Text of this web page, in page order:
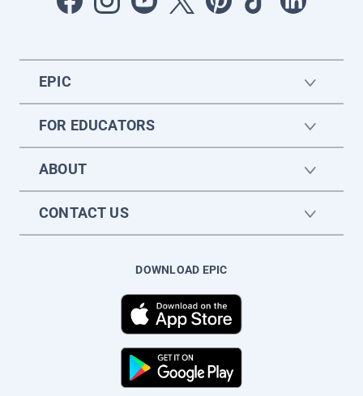
EPIC
FOR EDUCATORS
ABOUT
CONTACT US
DOWNLOAD EPIC